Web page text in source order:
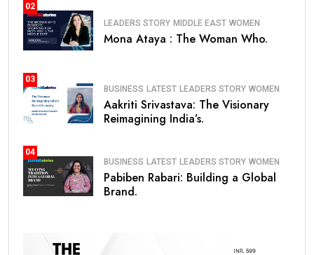
02
LEADERS STORY MIDDLE EAST WOMEN
Mona Ataya : The Woman Who.
03
BUSINESS LATEST LEADERS STORY WOMEN
Aakriti Srivastava: The Visionary
Reimagining India’s.
04
BUSINESS LATEST LEADERS STORY WOMEN
Pabiben Rabari: Building a Global
Brand.